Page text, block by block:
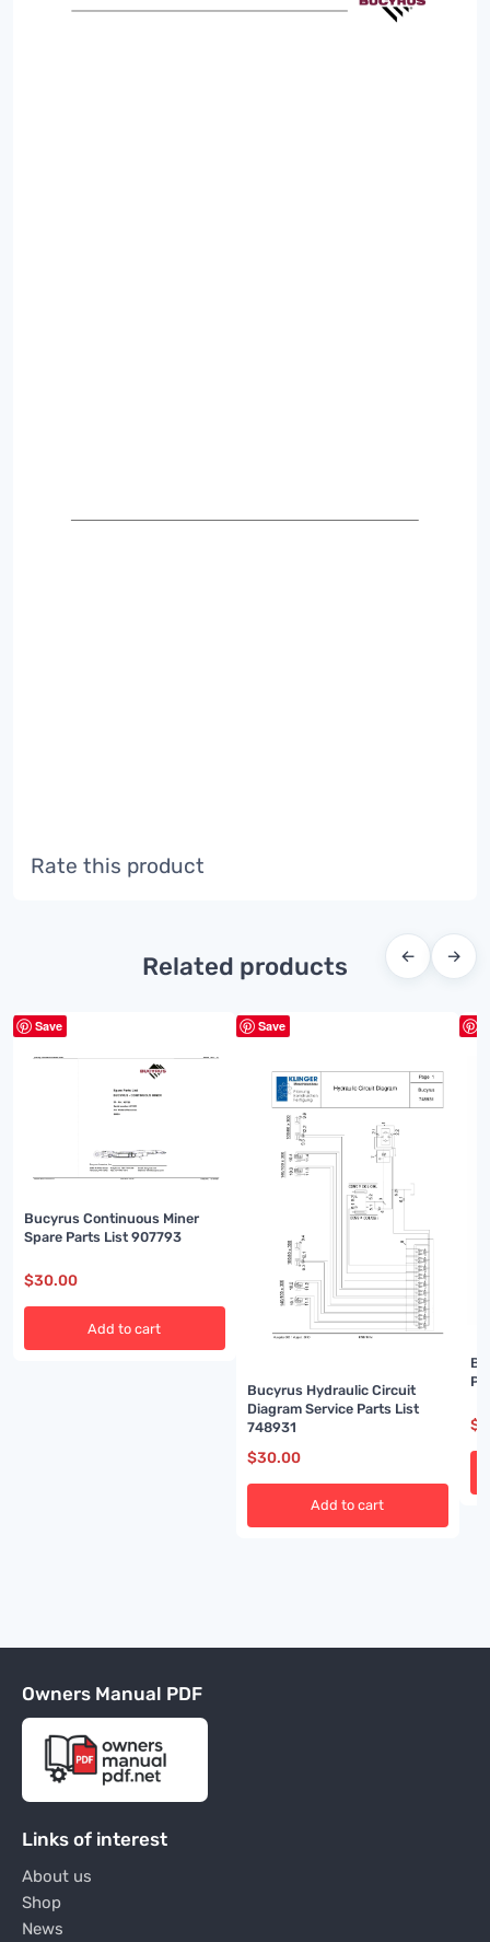
Rate this product
Related products ← →
Save
Bucyrus Continuous Miner
Spare Parts List 907793
$30.00
Add to cart
Save
Bucyrus Hydraulic Circuit
Diagram Service Parts List
748931
$30.00
Add to cart
$
Owners Manual PDF
Links of interest
About us
Shop
News